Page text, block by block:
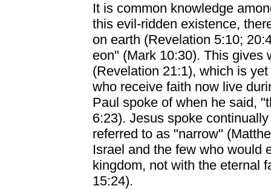
It is common knowledge
this evil-ridden existence,
on earth (Revelation 5:10;
eon" (Mark 10:30). This gives
(Revelation 21:1), which is
who receive faith now live
Paul spoke of when he said,
6:23). Jesus spoke
referred to as "narrow"
Israel and the few who would
kingdom, not with the eternal
15:24).